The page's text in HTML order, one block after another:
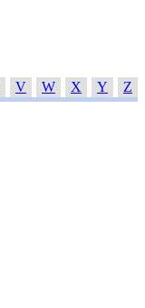
V W X Y Z